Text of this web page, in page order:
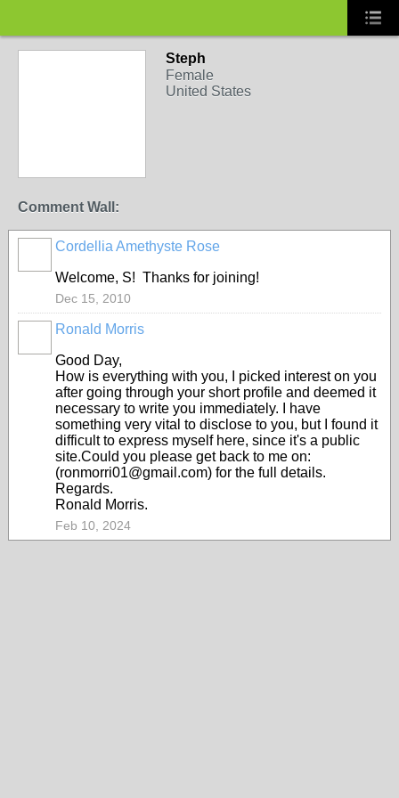
Steph
Female
United States
Comment Wall:
Cordellia Amethyste Rose
Welcome, S! Thanks for joining!
Dec 15, 2010
Ronald Morris
Good Day,
How is everything with you, I picked interest on you
after going through your short profile and deemed it
necessary to write you immediately. I have
something very vital to disclose to you, but I found it
difficult to express myself here, since it's a public
site.Could you please get back to me on:
(ronmorri01@gmail.com) for the full details.
Regards.
Ronald Morris.
Feb 10, 2024